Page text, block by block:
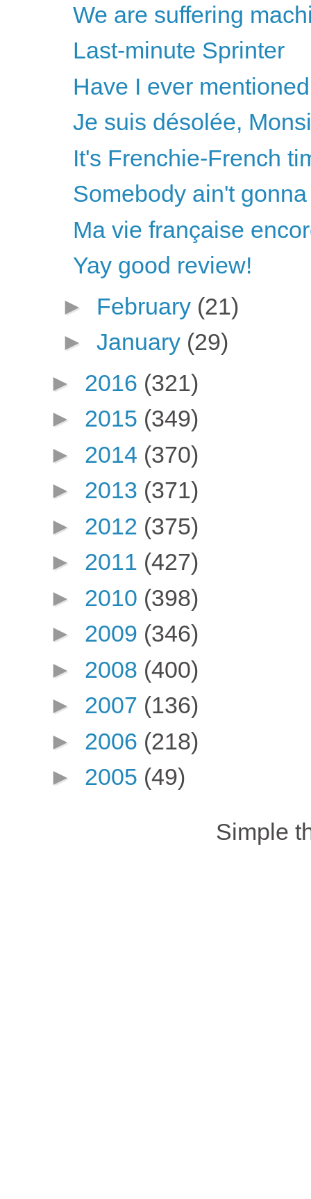
We are suffering
Last-minute Sprinter
Have I ever
Je suis désolée,
It's Frenchie-French
Somebody ain't
Ma vie française
Yay good review!
► February (21)
► January (29)
► 2016 (321)
► 2015 (349)
► 2014 (370)
► 2013 (371)
► 2012 (375)
► 2011 (427)
► 2010 (398)
► 2009 (346)
► 2008 (400)
► 2007 (136)
► 2006 (218)
► 2005 (49)
Simple